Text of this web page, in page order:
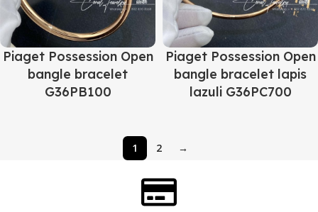
Piaget Possession Open
bangle bracelet
G36PB100
Piaget Possession Open
bangle bracelet lapis
lazuli G36PC700
1 2 →